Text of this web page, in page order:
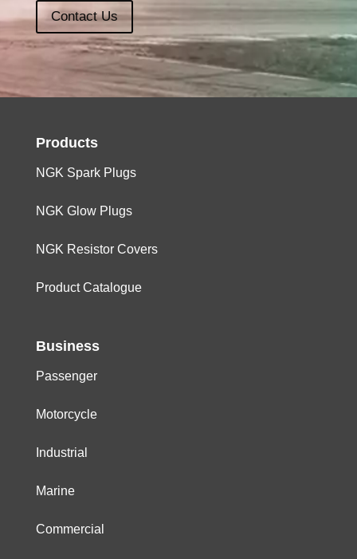
Contact Us
Products
NGK Spark Plugs
NGK Glow Plugs
NGK Resistor Covers
Product Catalogue
Business
Passenger
Motorcycle
Industrial
Marine
Commercial